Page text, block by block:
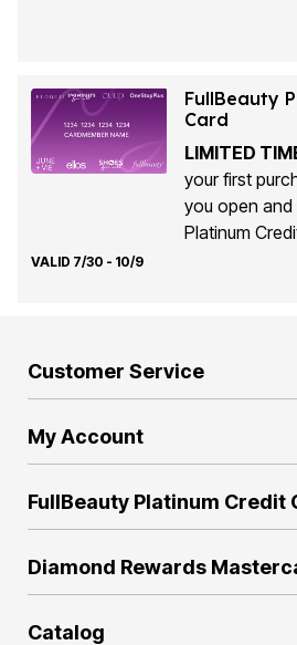
FullBeauty
Card
LIMITED
your first
you open and
Platinum
VALID 7/30 - 10/9
Customer Service
My Account
FullBeauty Platinum Credit
Diamond Rewards
Catalog